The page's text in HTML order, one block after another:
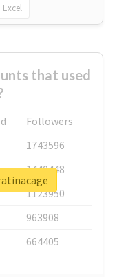
Excel
that used
Followers
1743596
1440448
1123950
963908
664405